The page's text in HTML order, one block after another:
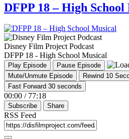
DFPP 18 – High School
Disney Film Project Podcast
DFPP 18 - High School Musical
Play Episode
Pause Episode
Mute/Unmute Episode
Rewind 10
Fast Forward 30 seconds
00:00 / 77:18
Subscribe Share
RSS Feed